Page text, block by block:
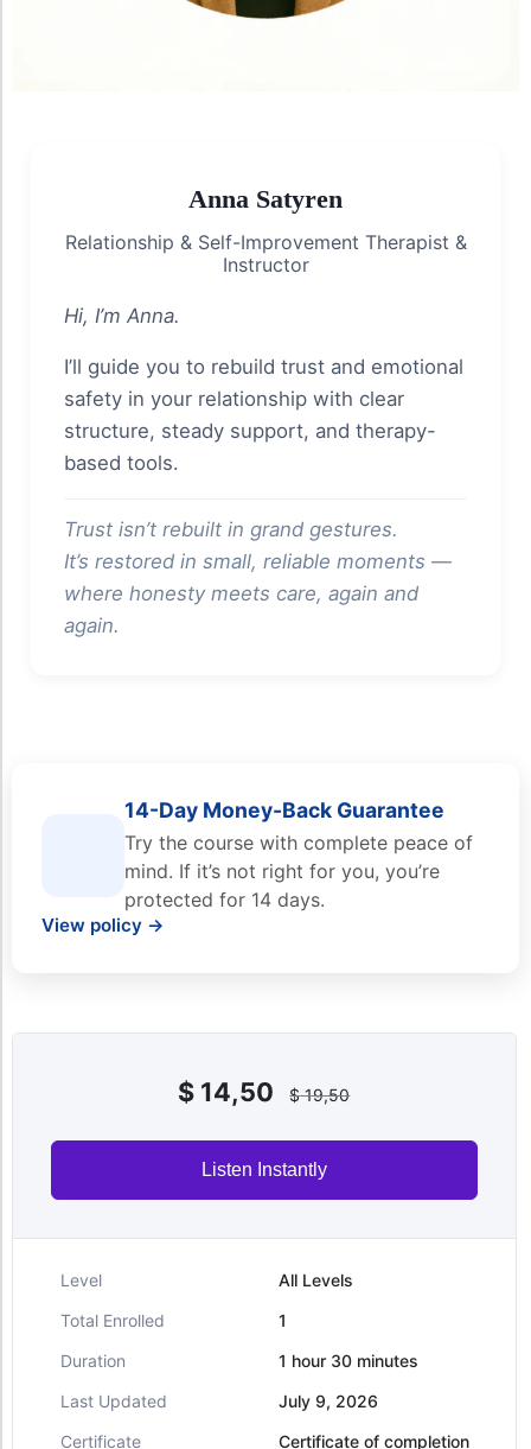
Anna Satyren
Relationship & Self-Improvement Therapist &
Instructor
Hi, I’m Anna.
I’ll guide you to rebuild trust and emotional
safety in your relationship with clear
structure, steady support, and therapy-
based tools.
Trust isn’t rebuilt in grand gestures.
It’s restored in small, reliable moments —
where honesty meets care, again and
again.
14-Day Money-Back Guarantee
Try the course with complete peace of
mind. If it’s not right for you, you’re
protected for 14 days.
View policy →
$ 14,50 $19,50
Listen Instantly
Level
All Levels
Total Enrolled
1
Duration
1 hour 30minutes
Last Updated
July 9, 2026
Certificate
Certificate of completion